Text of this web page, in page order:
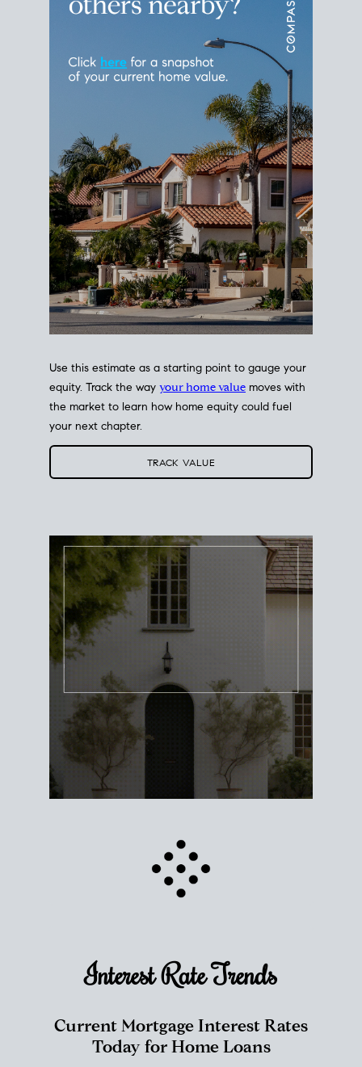
Use this estimate as a starting point to gauge your
equity. Track the way your home value moves with
the market to learn how home equity could fuel
your next chapter.
TRACK VALUE
Interest RateTrends
Current Mortgage Interest Rates
Today for Home Loans